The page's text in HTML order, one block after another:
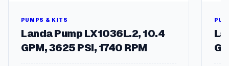
PUMPS & KITS
Landa Pump LX1036L.2, 10.4
GPM, 3625 PSI, 1740 RPM